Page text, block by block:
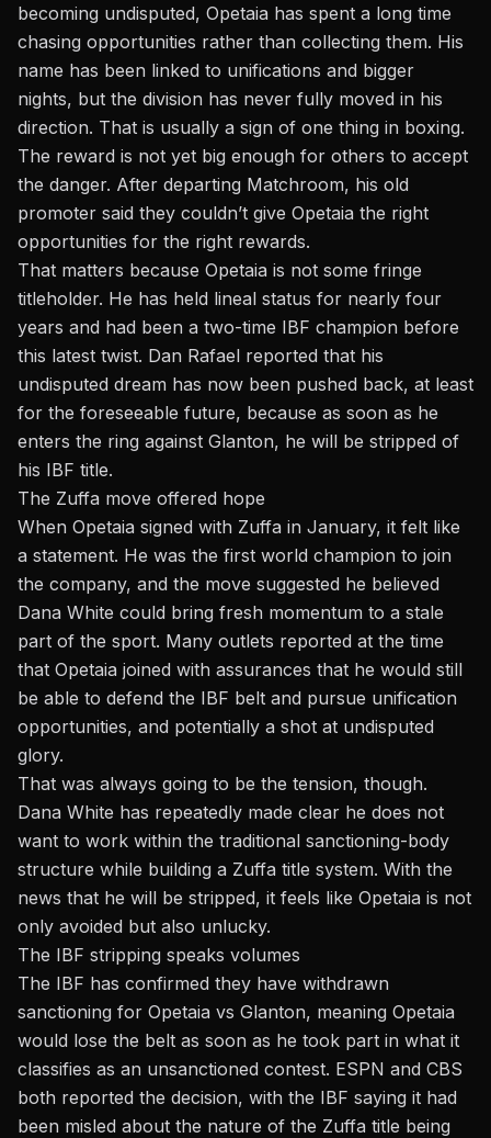
becoming undisputed, Opetaia has spent a long time
chasing opportunities rather than collecting them. His
name has been linked to unifications and bigger
nights, but the division has never fully moved in his
direction. That is usually a sign of one thing in boxing.
The reward is not yet big enough for others to accept
the danger. After departing Matchroom, his old
promoter said they couldn’t give Opetaia the right
opportunities for the right rewards.
That matters because Opetaia is not some fringe
titleholder. He has held lineal status for nearly four
years and had been a two-time IBF champion before
this latest twist. Dan Rafael reported that his
undisputed dream has now been pushed back, at least
for the foreseeable future, because as soon as he
enters the ring against Glanton, he will be stripped of
his IBF title.
The Zuffa move offered hope
When Opetaia signed with Zuffa in January, it felt like
a statement. He was the first world champion to join
the company, and the move suggested he believed
Dana White could bring fresh momentum to a stale
part of the sport. Many outlets reported at the time
that Opetaia joined with assurances that he would still
be able to defend the IBF belt and pursue unification
opportunities, and potentially a shot at undisputed
glory.
That was always going to be the tension, though.
Dana White has repeatedly made clear he does not
want to work within the traditional sanctioning-body
structure while building a Zuffa title system. With the
news that he will be stripped, it feels like Opetaia is not
only avoided but also unlucky.
The IBF stripping speaks volumes
The IBF has confirmed they have withdrawn
sanctioning for Opetaia vs Glanton, meaning Opetaia
would lose the belt as soon as he took part in what it
classifies as an unsanctioned contest. ESPN and CBS
both reported the decision, with the IBF saying it had
been misled about the nature of the Zuffa title being